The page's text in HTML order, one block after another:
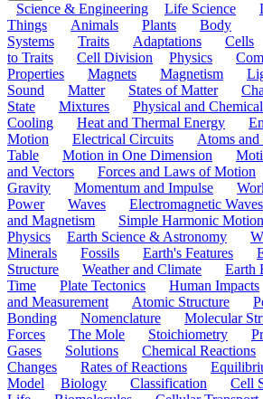
Science & Engineering Life Science
Things
Animals Plants
Body
Systems
Traits Adaptations Cells
to Traits
Cell Division Physics
Properties
Magnets Magnetism
Sound
Matter States of Matter
State
Mixtures Physical and
Cooling
Heat and Thermal Energy
Motion
Electrical Circuits Atoms
Table
Motion in One Dimension
and Vectors
Forces and Laws of Motion
Gravity
Momentum and Impulse
Power
Waves Electromagnetic Waves
and Magnetism
Simple Harmonic Motion
Physics
Earth Science & Astronomy
Minerals
Fossils Earth's Features
Structure
Weather and Climate Earth
Time
Plate Tectonics Human Impacts
and Measurement
Atomic Structure
Bonding
Nomenclature Molecular
Forces
The Mole Stoichiometry
Gases
Solutions Chemical Reactions
Changes
Rates of Reactions
Model
Biology Classification Cell